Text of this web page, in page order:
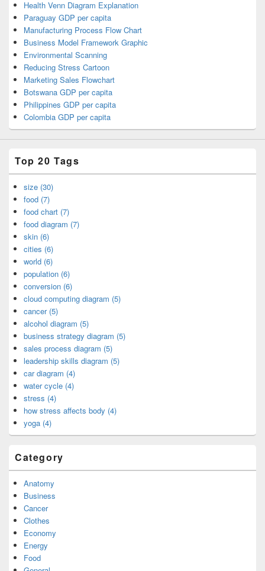
Health Venn Diagram Explanation
Paraguay GDP per capita
Manufacturing Process Flow Chart
Business Model Framework Graphic
Environmental Scanning
Reducing Stress Cartoon
Marketing Sales Flowchart
Botswana GDP per capita
Philippines GDP per capita
Colombia GDP per capita
Top 20 Tags
size (30)
food (7)
food chart (7)
food diagram (7)
skin (6)
cities (6)
world (6)
population (6)
conversion (6)
cloud computing diagram (5)
cancer (5)
alcohol diagram (5)
business strategy diagram (5)
sales process diagram (5)
leadership skills diagram (5)
car diagram (4)
water cycle (4)
stress (4)
how stress affects body (4)
yoga (4)
Category
Anatomy
Business
Cancer
Clothes
Economy
Energy
Food